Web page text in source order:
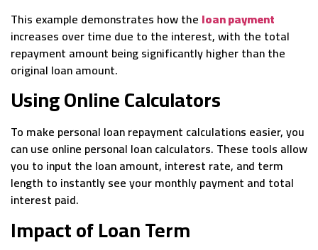
This example demonstrates how the loan payment
increases over time due to the interest, with the total
repayment amount being significantly higher than the
original loan amount.
Using Online Calculators
To make personal loan repayment calculations easier, you
can use online personal loan calculators. These tools allow
you to input the loan amount, interest rate, and term
length to instantly see your monthly payment and total
interest paid.
Impact of Loan Term